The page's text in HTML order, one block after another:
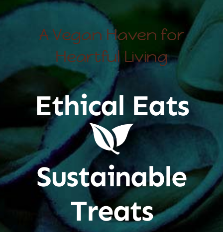
A Vegan Haven for
Heartful Living
Ethical Eats
Sustainable
Treats